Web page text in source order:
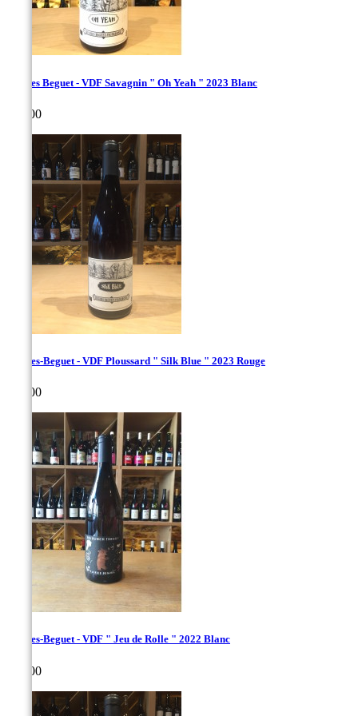
Hughes Beguet - VDF Savagnin " Oh Yeah " 2023 Blanc
€35.00
Hughes-Beguet - VDF Ploussard " Silk Blue " 2023 Rouge
€35.00
Hughes-Beguet - VDF " Jeu de Rolle " 2022 Blanc
€30.00